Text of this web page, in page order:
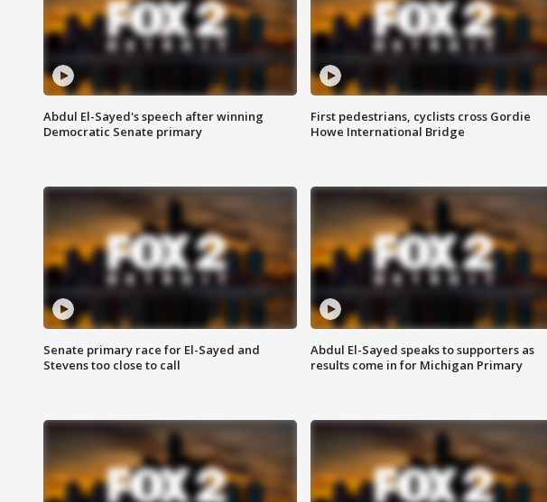
Abdul El-Sayed's speech after winning
Democratic Senate primary
First pedestrians, cyclists cross Gordie
Howe International Bridge
Senate primary race for El-Sayed and
Stevens too close to call
Abdul El-Sayed speaks to supporters as
results come in for Michigan Primary